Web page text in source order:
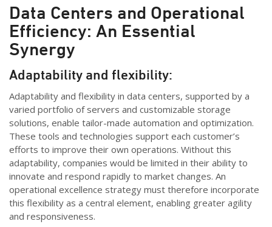
Data Centers and Operational
Efficiency: An Essential
Synergy
Adaptability and flexibility:
Adaptability and flexibility in data centers, supported by a
varied portfolio of servers and customizable storage
solutions, enable tailor-made automation and optimization.
These tools and technologies support each customer’s
efforts to improve their own operations. Without this
adaptability, companies would be limited in their ability to
innovate and respond rapidly to market changes. An
operational excellence strategy must therefore incorporate
this flexibility as a central element, enabling greater agility
and responsiveness.